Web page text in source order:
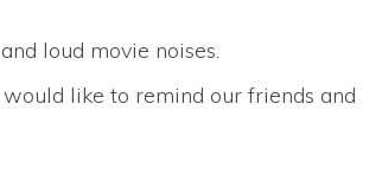
loud movie noises.
like to remind our friends and